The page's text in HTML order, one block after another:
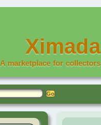
Ximada
A marketplace for collectors